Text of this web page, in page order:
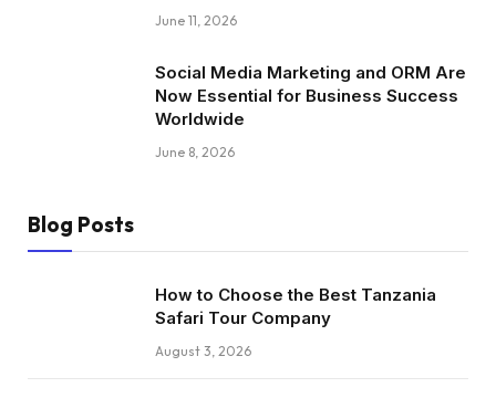
June 11, 2026
Social Media Marketing and ORM Are
Now Essential for Business Success
Worldwide
June 8, 2026
Blog Posts
How to Choose the Best Tanzania
Safari Tour Company
August 3, 2026